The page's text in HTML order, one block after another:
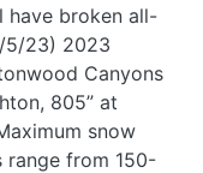
have broken all-
5/23) 2023
Canyons
805” at
snow
range from 150-